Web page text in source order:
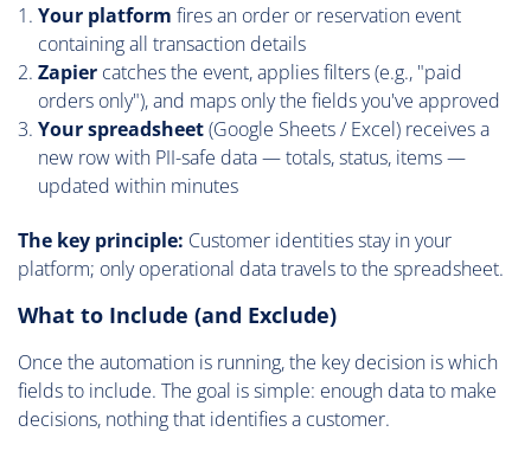
Your platform fires an order or reservation event
containing all transaction details
Zapier catches the event, applies filters (e.g., "paid
orders only"), and maps only the fields you've approved
Your spreadsheet(Google Sheets / Excel) receives a
new row with PII-safe data — totals, status, items —
updated within minutes
The key principle: Customer identities stay in your
platform; only operational data travels to the spreadsheet.
What to Include (and Exclude)
Once the automation is running, the key decision is which
fields to include. The goal is simple: enough data to make
decisions, nothing that identifies a customer.